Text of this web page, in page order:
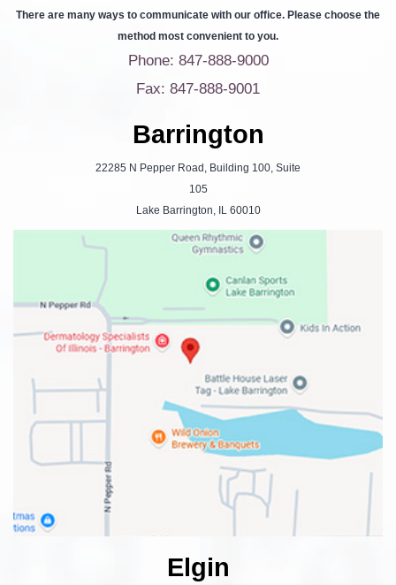
There are many ways to communicate with our office. Please choose the
method most convenient to you.
Phone: 847-888-9000
Fax: 847-888-9001
Barrington
22285 N Pepper Road, Building 100, Suite
105
Lake Barrington, IL 60010
Elgin